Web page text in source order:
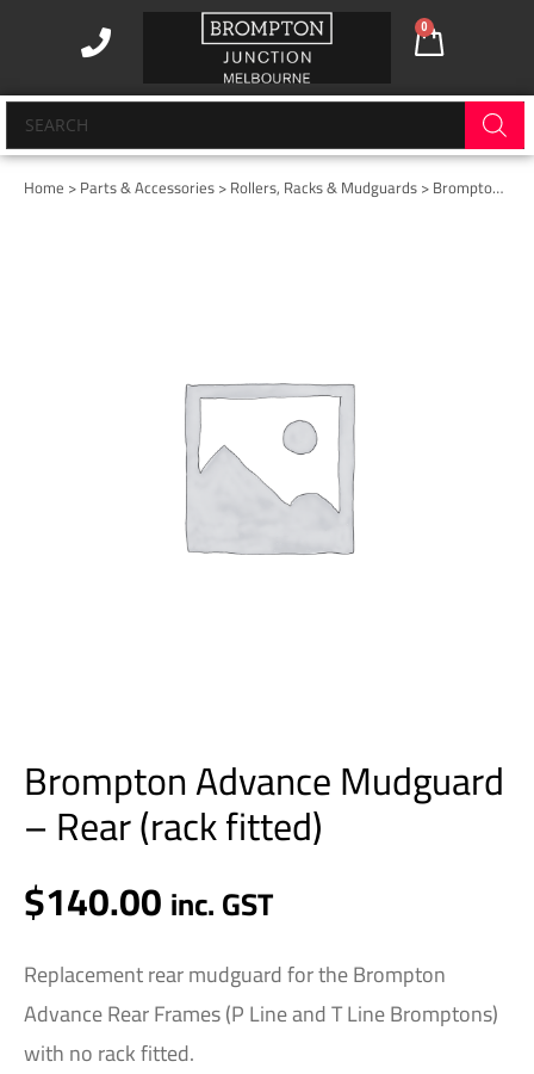
0
Cart
Products
search
Home >Parts & Accessories>Rollers, Racks & Mudguards> Brompton Advance Mudguard – Rear (rack fitted)
Brompton Advance Mudguard
– Rear (rack fitted)
$140.00inc. GST
Replacement rear mudguard for the Brompton
Advance Rear Frames (P Line and T Line Bromptons)
with no rack fitted.